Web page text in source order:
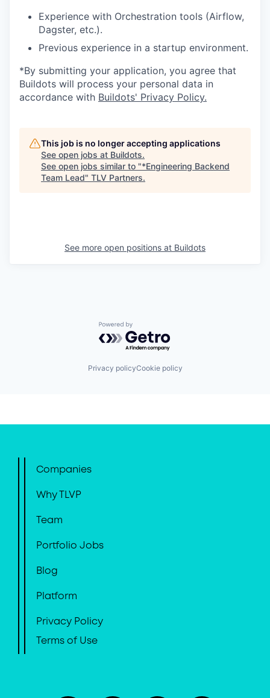
Experience with Orchestration tools (Airflow,
Dagster, etc.).
Previous experience in a startup environment.
*By submitting your application, you agree that
Buildots will process your personal data in
accordance with Buildots' Privacy Policy.
This job is no longer accepting applications
See open jobs at Buildots.
See open jobs similar to "*Engineering Backend
Team Lead" TLV Partners.
See more open positions at Buildots
Powered by Getro.com
Privacy policyCookie policy
Companies
Why TLVP
Team
Portfolio Jobs
Blog
Platform
Privacy Policy
Terms of Use